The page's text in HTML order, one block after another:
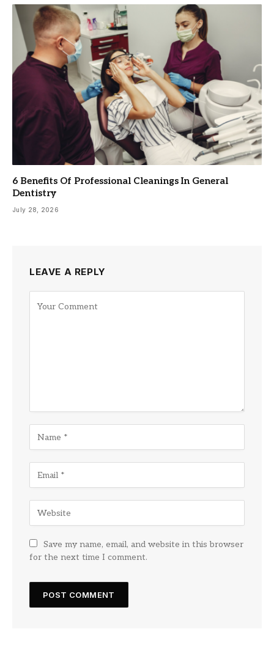
6 Benefits Of Professional Cleanings In General
Dentistry
July 28, 2026
LEAVE A REPLY
Save my name, email, and website in this browser
for the next time I comment.